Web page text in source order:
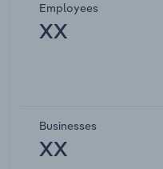
Employees
XX
Businesses
XX